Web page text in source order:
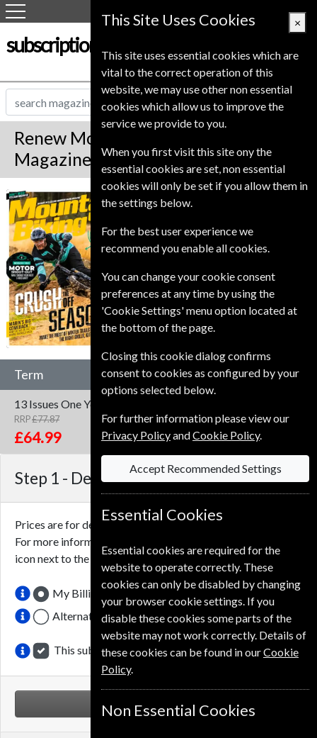
subscription-service.co.uk
Renew Mountain Biking UK
Magazine
Mountain Biking
UK
Save 17% *
Published in English and delivered
Monthly.
6-10 weeks for before your current
expiry date.
Term
13 Issues One Year
RRP£77.87
£64.99 Save17%
Step 1 - Delivery Address
Prices are for delivery to an address in theUnited Kingdom
For more information on each option please click the
icon next to the option button.
My Billing Address
Alternative Delivery Address
This subscription renewal is for me
NEXT STEP
This Site Uses Cookies ×
This site uses essential cookies which are
vital to the correct operation of this
website, we may use other non essential
cookies which allow us to improve the
service we provide to you.
When you first visit this site ony the
essential cookies are set, non essential
cookies will only be set if you allow them in
the settings below.
For the best user experience we
recommend you enable all cookies.
You can change your cookie consent
preferences at any time by using the
'Cookie Settings' menu option located at
the bottom of the page.
Closing this cookie dialog confirms
consent to cookies as configured by your
options selected below.
For further information please view our
Privacy PolicyandCookie Policy.
Accept Recommended Settings
Essential Cookies
Essential cookies are required for the
website to operate correctly. These
cookies can only be disabled by changing
your browser cookie settings. If you
disable these cookies some parts of the
website may not work correctly. Details of
these cookies can be found in ourCookie
Policy.
Non Essential Cookies